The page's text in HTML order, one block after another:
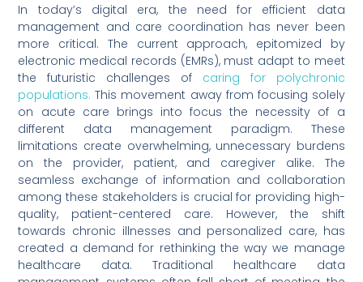
In today’s digital era, the need for efficient data
management and care coordination has never been
more critical. The current approach, epitomized by
electronic medical records (EMRs), must adapt to meet
the futuristic challenges of caring for polychronic
populations. This movement away from focusing solely
on acute care brings into focus the necessity of a
different data management paradigm. These
limitations create overwhelming, unnecessary burdens
on the provider, patient, and caregiver alike. The
seamless exchange of information and collaboration
among these stakeholders is crucial for providing high-
quality, patient-centered care. However, the shift
towards chronic illnesses and personalized care, has
created a demand for rethinking the way we manage
healthcare data. Traditional healthcare data